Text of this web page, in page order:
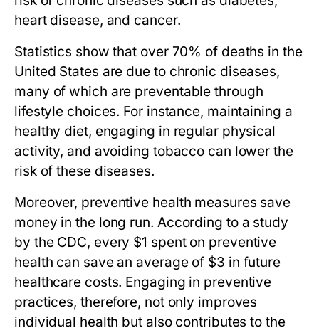
heart disease, and cancer.
Statistics show that over 70% of deaths in the
United States are due to chronic diseases,
many of which are preventable through
lifestyle choices. For instance, maintaining a
healthy diet, engaging in regular physical
activity, and avoiding tobacco can lower the
risk of these diseases.
Moreover, preventive health measures save
money in the long run. According to a study
by the CDC, every $1 spent on preventive
health can save an average of $3 in future
healthcare costs. Engaging in preventive
practices, therefore, not only improves
individual health but also contributes to the